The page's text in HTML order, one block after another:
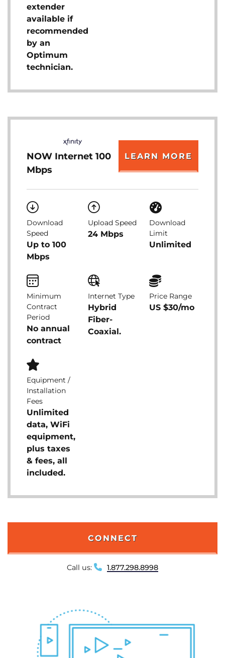
extender
available if
recommended
by an
Optimum
technician.
NOW Internet 100
Mbps
LEARN MORE
Download
Speed
Up to 100
Mbps
Upload Speed
24 Mbps
Download
Limit
Unlimited
Minimum
Contract
Period
No annual
contract
Internet Type
Hybrid
Fiber-
Coaxial.
Price Range
US $30/mo
Equipment /
Installation
Fees
Unlimited
data, WiFi
equipment,
plus taxes
& fees, all
included.
CONNECT
Call us: 1.877.298.8998